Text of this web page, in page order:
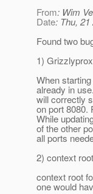
From: Wim
Date: Thu,
Found two
1)
When
already in
will correctly
on port 8080.
While
of the other
all ports
2) context
context root
one would